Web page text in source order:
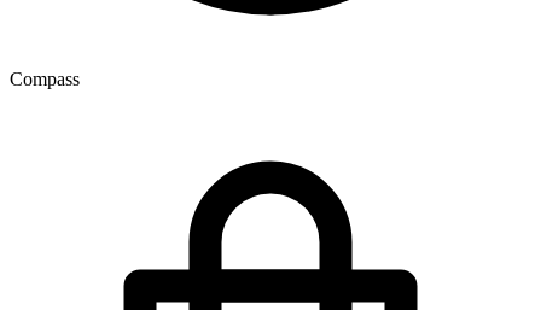
Compass